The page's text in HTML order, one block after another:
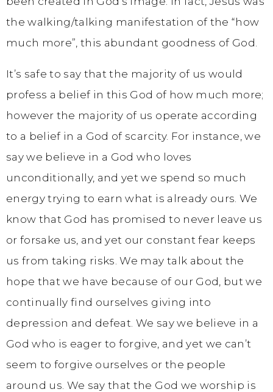
the walking/talking manifestation of the “how
much more”, this abundant goodness of God.
It’s safe to say that the majority of us would
profess a belief in this God of how much more;
however the majority of us operate according
to a belief in a God of scarcity. For instance, we
say we believe in a God who loves
unconditionally, and yet we spend so much
energy trying to earn what is already ours. We
know that God has promised to never leave us
or forsake us, and yet our constant fear keeps
us from taking risks. We may talk about the
hope that we have because of our God, but we
continually find ourselves giving into
depression and defeat. We say we believe in a
God who is eager to forgive, and yet we can’t
seem to forgive ourselves or the people
around us. We say that the God we worship is